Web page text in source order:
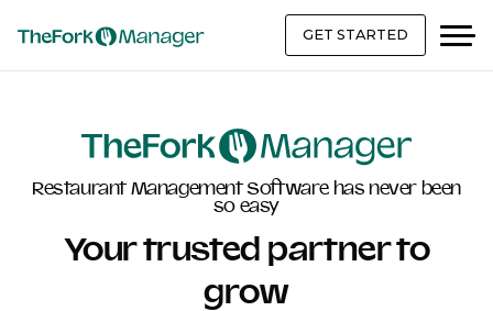
GET STARTED
Restaurant Management Software has never been
so easy
Your trusted partner to
grow